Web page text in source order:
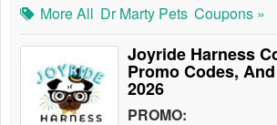
More All Dr Marty Pets Coupons »
Joyride Harness
Promo Codes,
2026
PROMO: